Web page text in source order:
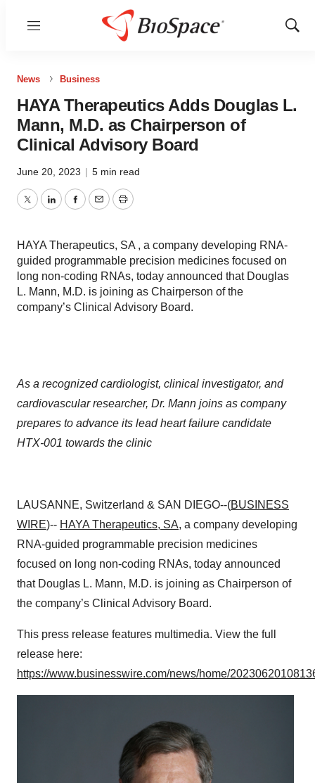
Menu
Show
News Business
HAYA Therapeutics Adds Douglas L.
Mann, M.D. as Chairperson of
Clinical Advisory Board
June 20, 2023 | 5 min read
TwitterLinkedInFacebook
EmailPrint
HAYA Therapeutics, SA , a company developing RNA-
guided programmable precision medicines focused on
long non-coding RNAs, today announced that Douglas
L. Mann, M.D. is joining as Chairperson of the
company’s Clinical Advisory Board.
As a recognized cardiologist, clinical investigator, and
cardiovascular researcher, Dr. Mann joins as company
prepares to advance its lead heart failure candidate
HTX-001 towards the clinic
LAUSANNE, Switzerland & SAN DIEGO--(BUSINESS
WIRE)-- HAYA Therapeutics, SA, a company developing
RNA-guided programmable precision medicines
focused on long non-coding RNAs, today announced
that Douglas L. Mann, M.D. is joining as Chairperson of
the company’s Clinical Advisory Board.
This press release features multimedia. View the full
release here:
https://www.businesswire.com/news/home/